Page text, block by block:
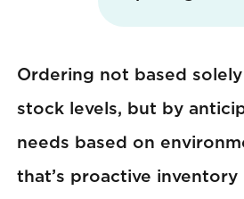
Ordering not based
stock levels, but by
needs based on
that’s proactive inventory